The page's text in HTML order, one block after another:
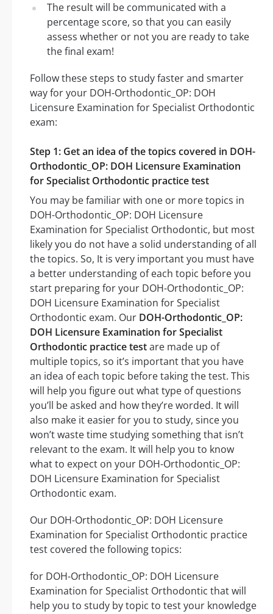
The result will be communicated with a
percentage score, so that you can easily
assess whether or not you are ready to take
the final exam!
Follow these steps to study faster and smarter
way for your DOH-Orthodontic_OP: DOH
Licensure Examination for Specialist Orthodontic
exam:
Step 1: Get an idea of the topics covered in DOH-
Orthodontic_OP: DOH Licensure Examination
for Specialist Orthodontic practice test
You may be familiar with one or more topics in
DOH-Orthodontic_OP: DOH Licensure
Examination for Specialist Orthodontic, but most
likely you do not have a solid understanding of all
the topics. So, It is very important you must have
a better understanding of each topic before you
start preparing for your DOH-Orthodontic_OP:
DOH Licensure Examination for Specialist
Orthodontic exam. Our DOH-Orthodontic_OP:
DOH Licensure Examination for Specialist
Orthodontic practice testare made up of
multiple topics, so it’s important that you have
an idea of each topic before taking the test. This
will help you figure out what type of questions
you’ll be asked and how they’re worded. It will
also make it easier for you to study, since you
won’t waste time studying something that isn’t
relevant to the exam. It will help you to know
what to expect on your DOH-Orthodontic_OP:
DOH Licensure Examination for Specialist
Orthodontic exam.
Our DOH-Orthodontic_OP: DOH Licensure
Examination for Specialist Orthodontic practice
test covered the following topics:
for DOH-Orthodontic_OP: DOH Licensure
Examination for Specialist Orthodontic that will
help you to study by topic to test your knowledge